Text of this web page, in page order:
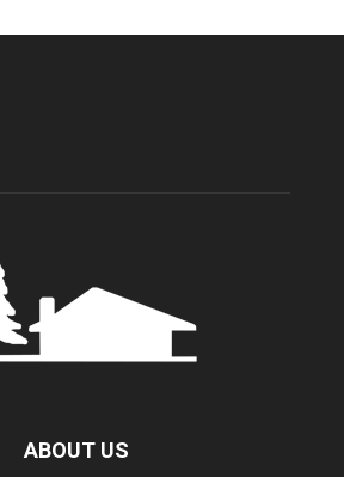
ABOUT US